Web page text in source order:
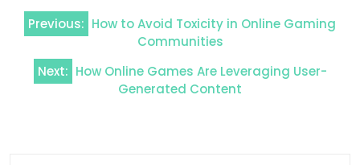
Post
navigation
Previous: How to Avoid Toxicity in Online Gaming
Communities
Next: How Online Games Are Leveraging User-
Generated Content